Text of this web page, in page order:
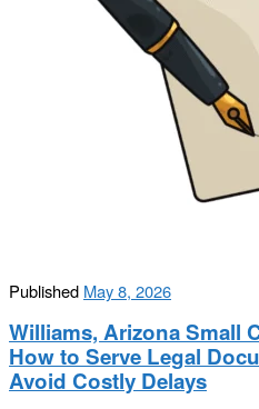
Published May 8, 2026
Williams, Arizona Small
How to Serve Legal
Avoid Costly Delays